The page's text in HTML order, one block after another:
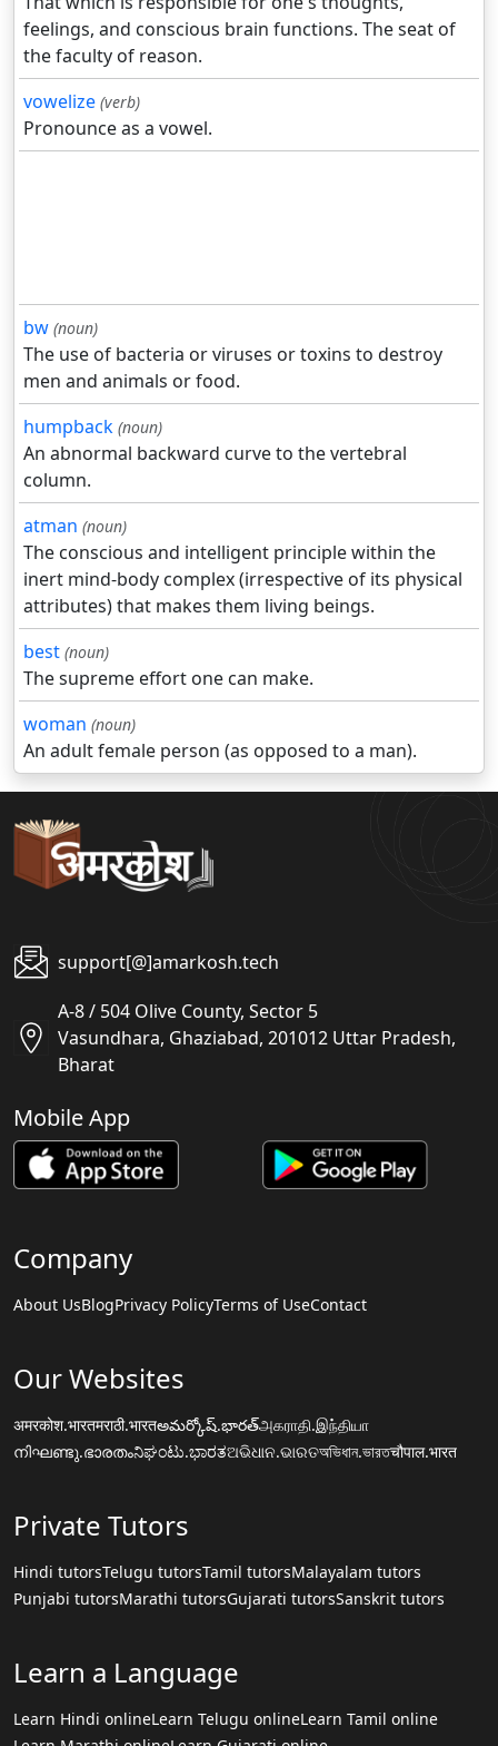
feelings, and conscious brain functions. The seat of
the faculty of reason.
vowelize (verb)
Pronounce as a vowel.
bw (noun)
The use of bacteria or viruses or toxins to destroy
men and animals or food.
humpback (noun)
An abnormal backward curve to the vertebral
column.
atman (noun)
The conscious and intelligent principle within the
inert mind-body complex (irrespective of its physical
attributes) that makes them living beings.
best (noun)
The supreme effort one can make.
woman (noun)
An adult female person (as opposed to a man).
support[@]amarkosh.tech
A-8 / 504 Olive County, Sector 5
Vasundhara, Ghaziabad, 201012 Uttar Pradesh,
Bharat
Mobile App
Company
About UsBlogPrivacy PolicyTerms of UseContact
Our Websites
अमरकोश.भारतमराठी.भारतఅమర్కోష్.భారత్அகராதி.இந்தியா
നിഘണ്ടു.ഭാരതംನಿಘಂಟು.ಭಾರತଅଭିଧାନ.ଭାରତঅভিধান.ভারতचौपाल.भारत
Private Tutors
Hindi tutorsTelugu tutorsTamil tutorsMalayalam tutors
Punjabi tutorsMarathi tutorsGujarati tutorsSanskrit tutors
Learn a Language
Learn Hindi onlineLearn Telugu onlineLearn Tamil online